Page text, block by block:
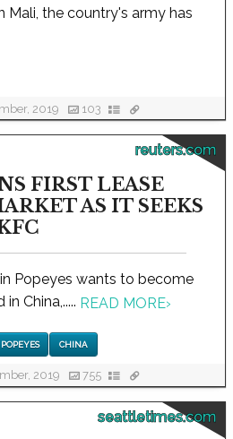
Mali, the country's army has
2019 103
reuters.com
FIRST LEASE
AS IT SEEKS
Popeyes wants to become
China,..... READ MORE›
POPEYES CHINA
2019 755
seattletimes.com